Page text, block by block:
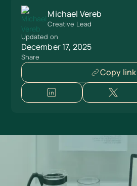
Michael Vereb
Creative Lead
Updated on
December 17, 2025
Share
Copy link